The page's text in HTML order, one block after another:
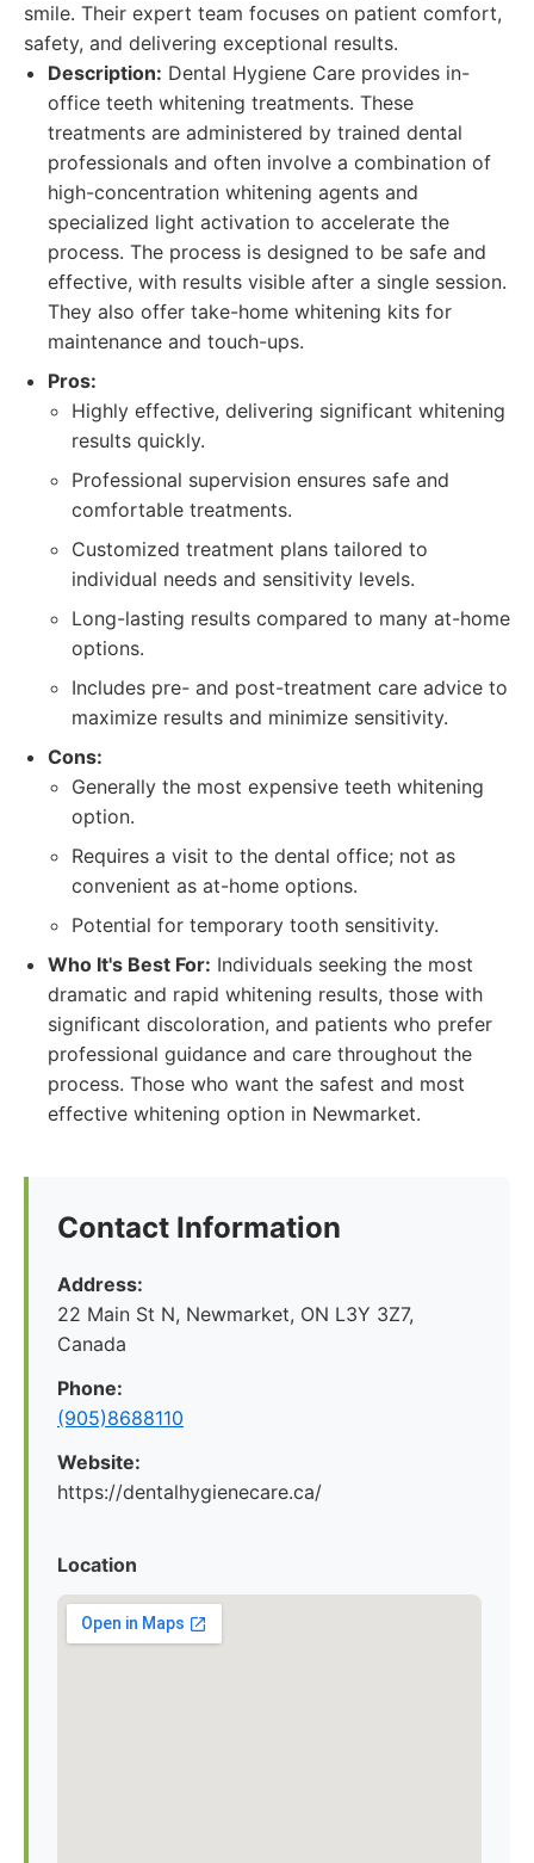
smile. Their expert team focuses on patient comfort,
safety, and delivering exceptional results.
Description: Dental Hygiene Care provides in-
office teeth whitening treatments. These
treatments are administered by trained dental
professionals and often involve a combination of
high-concentration whitening agents and
specialized light activation to accelerate the
process. The process is designed to be safe and
effective, with results visible after a single session.
They also offer take-home whitening kits for
maintenance and touch-ups.
Pros:
Highly effective, delivering significant whitening
results quickly.
Professional supervision ensures safe and
comfortable treatments.
Customized treatment plans tailored to
individual needs and sensitivity levels.
Long-lasting results compared to many at-home
options.
Includes pre- and post-treatment care advice to
maximize results and minimize sensitivity.
Cons:
Generally the most expensive teeth whitening
option.
Requires a visit to the dental office; not as
convenient as at-home options.
Potential for temporary tooth sensitivity.
Who It's Best For: Individuals seeking the most
dramatic and rapid whitening results, those with
significant discoloration, and patients who prefer
professional guidance and care throughout the
process. Those who want the safest and most
effective whitening option in Newmarket.
Contact Information
Address:
22 Main St N, Newmarket, ON L3Y 3Z7,
Canada
Phone:
(905)8688110
Website:
https://dentalhygienecare.ca/
Location